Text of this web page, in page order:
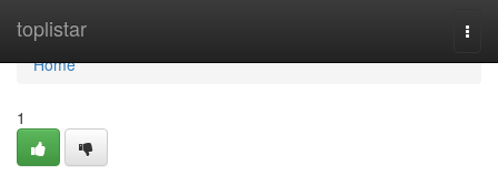
toplistar
Home
Home
1